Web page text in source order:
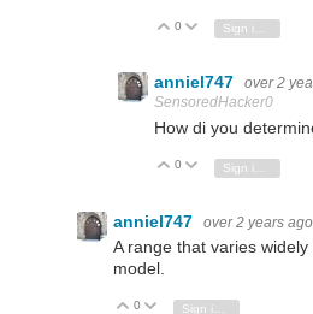
Vote Up
0 Vote Down
Sign in to reply
anniel747 over 2
SensoredHacker0
How di you
Vote Up
0 Vote Down
anniel747 over 2 years ago
A range that varies widely
model.
Vote Up
0 Vote Down